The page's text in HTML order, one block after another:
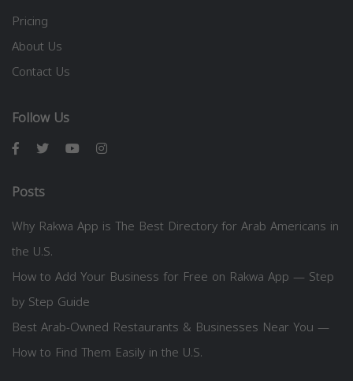
Pricing
About Us
Contact Us
Follow Us
Posts
Why Rakwa App is The Best Directory for Arab Americans in
the U.S.
How to Add Your Business for Free on Rakwa App — Step
by Step Guide
Best Arab-Owned Restaurants & Businesses Near You —
How to Find Them Easily in the U.S.